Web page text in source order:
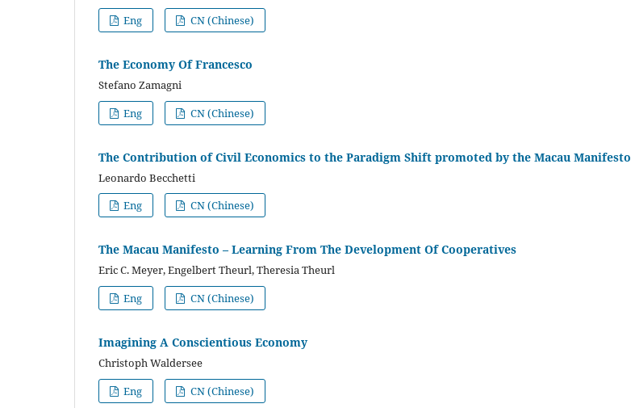
Eng
CN (Chinese)
The Economy Of Francesco
Stefano Zamagni
Eng
CN (Chinese)
The Contribution of Civil Economics to the Paradigm Shift promoted by the Macau Manifesto
Leonardo Becchetti
Eng
CN (Chinese)
The Macau Manifesto – Learning From The Development Of Cooperatives
Eric C. Meyer, Engelbert Theurl, Theresia Theurl
Eng
CN (Chinese)
Imagining A Conscientious Economy
Christoph Waldersee
Eng
CN (Chinese)